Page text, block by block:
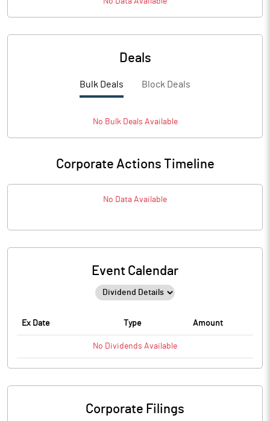
Deals
Bulk Deals Block Deals
No BulkDeals Available
Corporate Actions Timeline
No Data Available
Event Calendar
Ex Date Type Amount
No Dividends Available
Corporate Filings